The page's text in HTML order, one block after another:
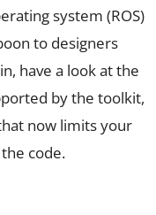
system (ROS)
to designers
have a look at the
by the toolkit,
now limits your
code.